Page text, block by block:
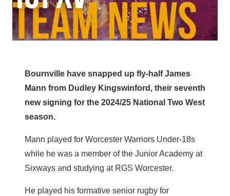
Bournville have snapped up fly-half James
Mann from Dudley Kingswinford, their seventh
new signing for the 2024/25 National Two West
season.
Mann played for Worcester Warriors Under-18s
while he was a member of the Junior Academy at
Sixways and studying at RGS Worcester.
He played his formative senior rugby for